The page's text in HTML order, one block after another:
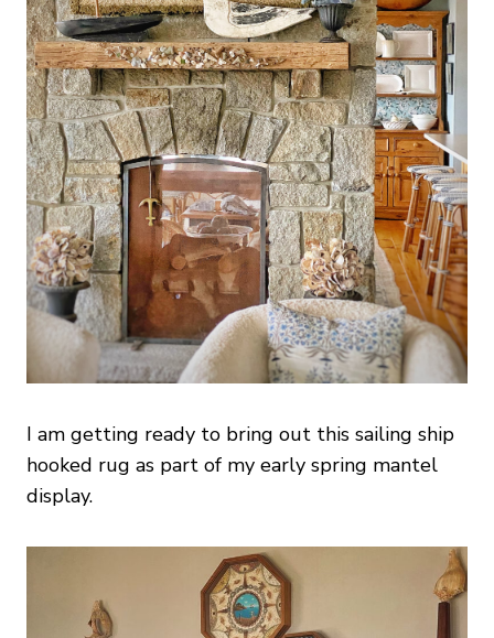
I am getting ready to bring out this sailing ship
hooked rug as part of my early spring mantel
display.